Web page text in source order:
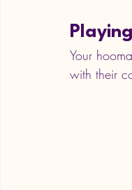
Your
with their